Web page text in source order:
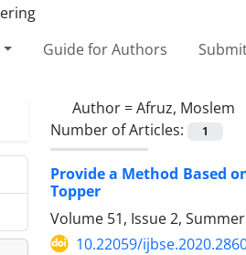
Guide for Authors
Author =Afruz, Moslem
Number of Articles:
1
Provide a Method Based
Topper
Volume 51, Issue 2,
10.22059/